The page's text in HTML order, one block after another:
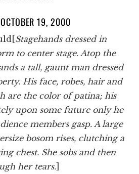
POSTED
ON
OCTOBER 19, 2000
Stagehands dressed in
to center stage. Atop the
a tall, gaunt man dressed
His face, robes, hair and
are the color of patina; his
upon some future only he
members gasp. A large
bosom rises, clutching a
chest. She sobs and then
her tears.]